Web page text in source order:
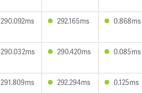
290.092ms 292.165ms 0.868ms
290.032ms 290.420ms 0.085ms
291.809ms 292.294ms 0.125ms